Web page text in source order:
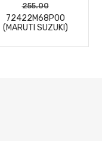
255.00
72422M68P00
(MARUTI SUZUKI)